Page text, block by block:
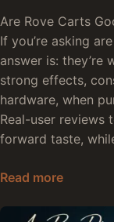
Are Rove Carts
If you’re asking
answer is: they’re
strong effects,
hardware, when
Real-user reviews
forward taste,
Read moreAre